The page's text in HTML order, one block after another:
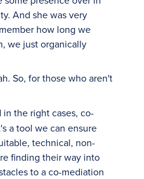
And she was very
how long we
we just organically
So, for those who aren't
the right cases, co-
a tool we can ensure
technical, non-
finding their way into
to a co-mediation